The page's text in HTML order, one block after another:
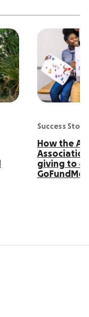
Success Story
How the
giving to
GoFundMe